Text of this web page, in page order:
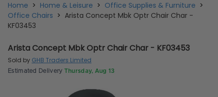
Home > Home & Leisure > Office Supplies & Furniture >
Office Chairs > Arista Concept Mbk Optr Chair Char -
KF03453
Arista Concept Mbk Optr Chair Char - KF03453
Sold by GHB Traders Limited
Estimated Delivery Thursday, Aug 13